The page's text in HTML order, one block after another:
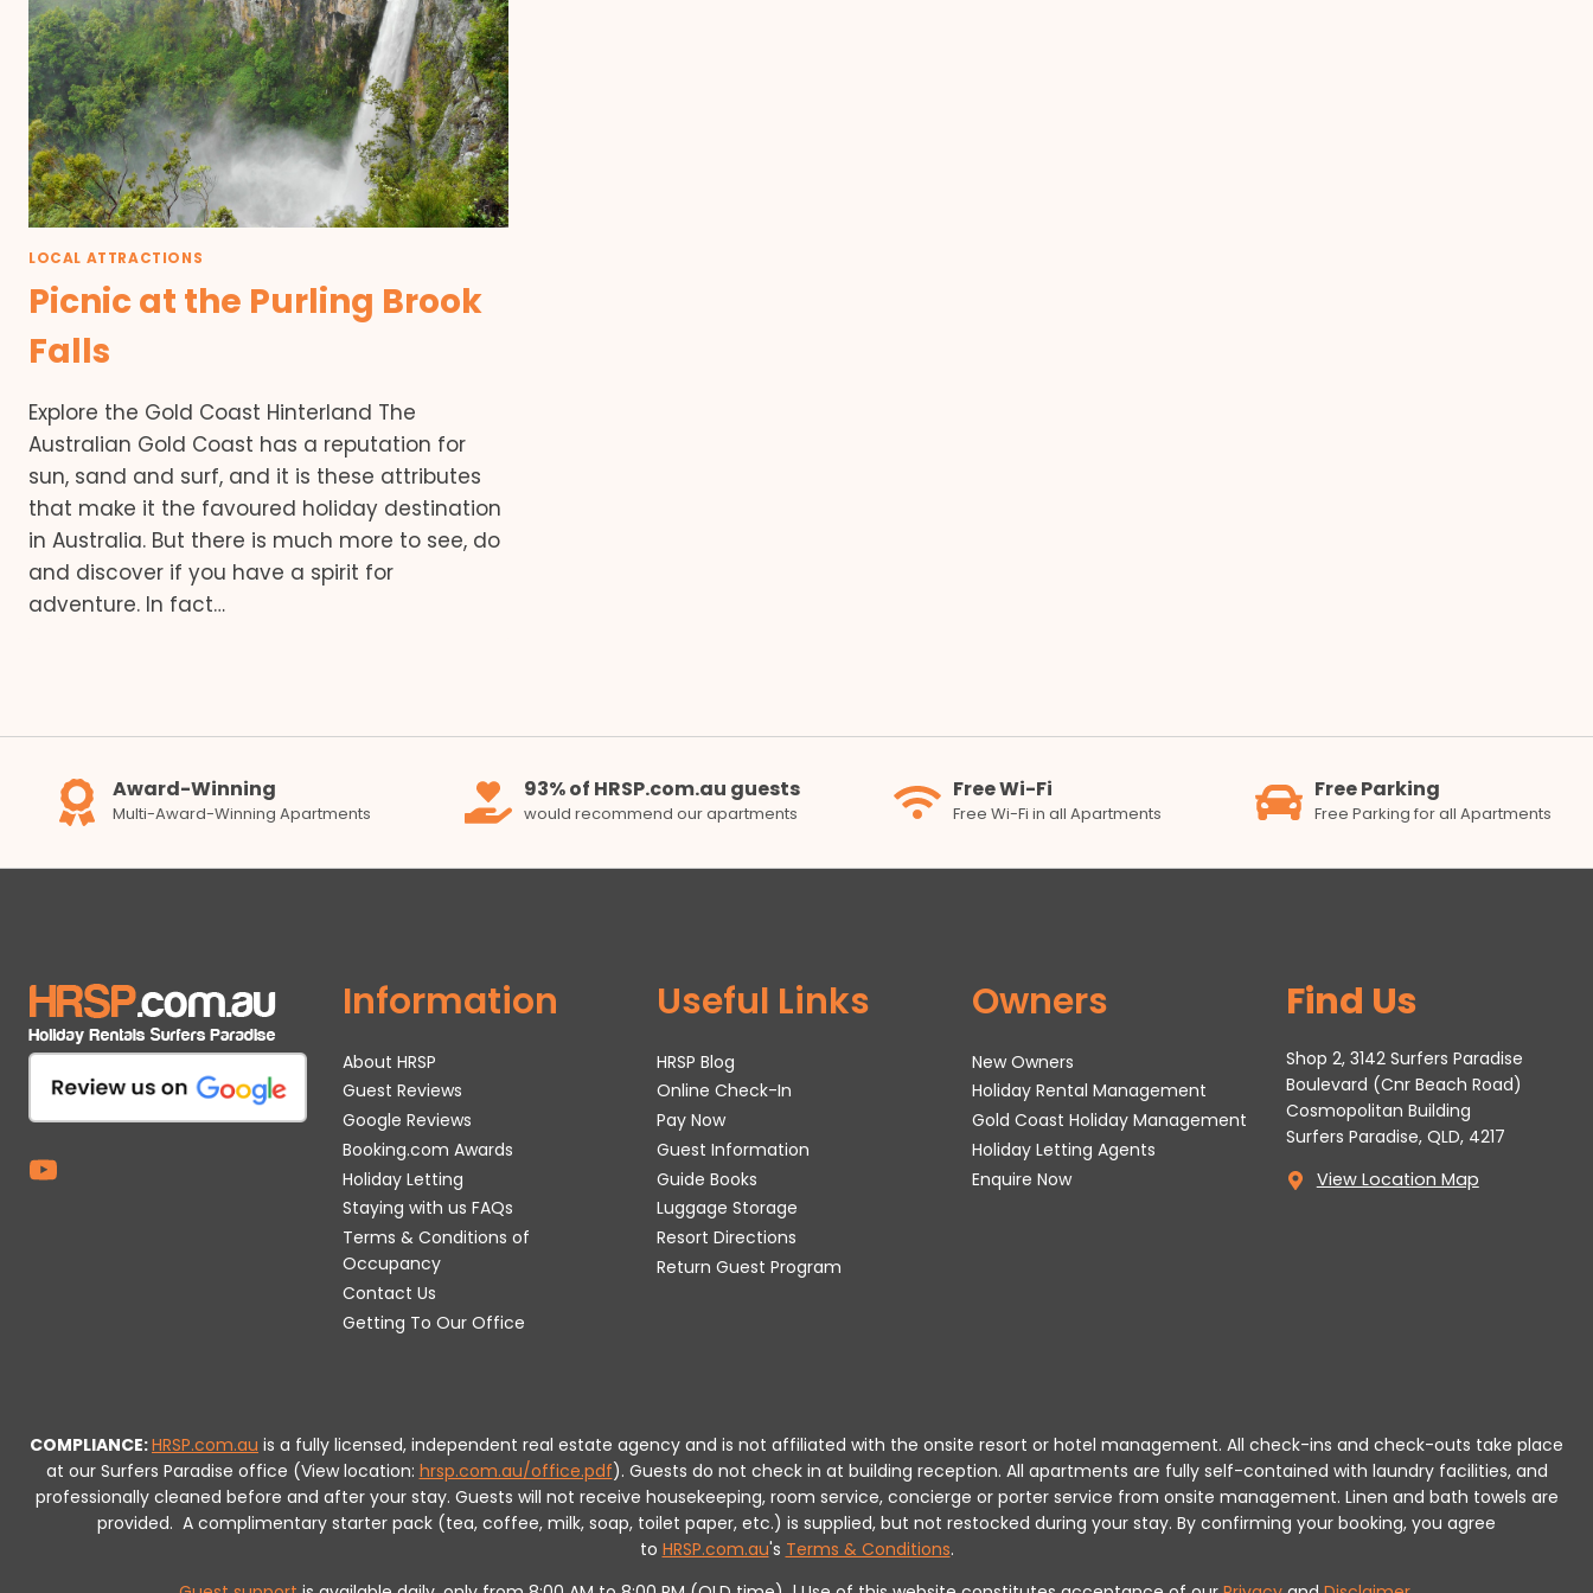
LOCAL ATTRACTIONS
Picnic at the Purling Brook
Falls
Explore the Gold Coast Hinterland The
Australian Gold Coast has a reputation for
sun, sand and surf, and it is these attributes
that make it the favoured holiday destination
in Australia. But there is much more to see, do
and discover if you have a spirit for
adventure. In fact…
Award-Winning
Multi-Award-Winning Apartments
93% of HRSP.com.au guests
would recommend our apartments
Free Wi-Fi
Free Wi-Fi in all Apartments
Free Parking
Free Parking for all Apartments
Information
About HRSP
Guest Reviews
Google Reviews
Booking.com Awards
Holiday Letting
Staying with us FAQs
Terms & Conditions of
Occupancy
Contact Us
Getting To Our Office
Useful Links
HRSP Blog
Online Check-In
Pay Now
Guest Information
Guide Books
Luggage Storage
Resort Directions
Return Guest Program
Owners
New Owners
Holiday Rental Management
Gold Coast Holiday Management
Holiday Letting Agents
Enquire Now
Find Us
Shop 2, 3142 Surfers Paradise
Boulevard (Cnr Beach Road)
Cosmopolitan Building
Surfers Paradise, QLD, 4217
View Location Map
COMPLIANCE:HRSP.com.au is a fully licensed, independent real estate agency and is not affiliated with the onsite resort or hotel management. All check-ins and check-outs take place
at our Surfers Paradise office (View location: hrsp.com.au/office.pdf). Guests do not check in at building reception. All apartments are fully self-contained with laundry facilities, and
professionally cleaned before and after your stay. Guests will not receive housekeeping, room service, concierge or porter service from onsite management. Linen and bath towels are
provided. A complimentary starter pack (tea, coffee, milk, soap, toilet paper, etc.) is supplied, but not restocked during your stay. By confirming your booking, you agree
to HRSP.com.au's Terms & Conditions.